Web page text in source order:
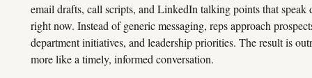
email drafts, call scripts, and LinkedIn talking points that
right now. Instead of generic messaging, reps approach
department initiatives, and leadership priorities. The result is
more like a timely, informed conversation.